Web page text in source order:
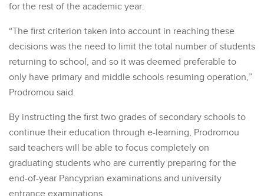
for the rest of the academic year.
“The first criterion taken into account in reaching these
decisions was the need to limit the total number of students
returning to school, and so it was deemed preferable to
only have primary and middle schools resuming operation,”
Prodromou said.
By instructing the first two grades of secondary schools to
continue their education through e-learning, Prodromou
said teachers will be able to focus completely on
graduating students who are currently preparing for the
end-of-year Pancyprian examinations and university
entrance examinations.